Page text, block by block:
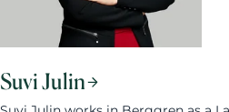
Suvi Julin